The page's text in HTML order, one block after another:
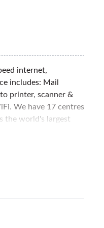
internet,
includes: Mail
printer, scanner &
We have 17 centres
the world's largest